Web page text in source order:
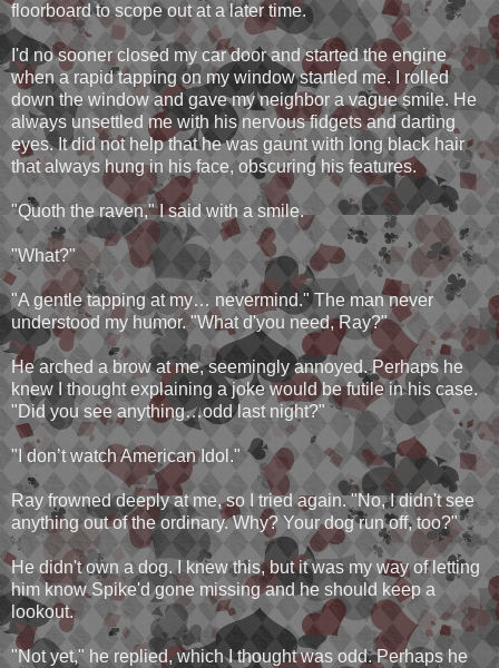
floorboard to scope out at a later time.
I'd no sooner closed my car door and started the engine
when a rapid tapping on my window startled me. I rolled
down the window and gave my neighbor a vague smile. He
always unsettled me with his nervous fidgets and darting
eyes. It did not help that he was gaunt with long black hair
that always hung in his face, obscuring his features.
"Quoth the raven," I said with a smile.
"What?"
"A gentle tapping at my… nevermind." The man never
understood my humor. "What d'you need, Ray?"
He arched a brow at me, seemingly annoyed. Perhaps he
knew I thought explaining a joke would be futile in his case.
"Did you see anything…odd last night?"
"I don’t watch American Idol."
Ray frowned deeply at me, so I tried again. "No, I didn't see
anything out of the ordinary. Why? Your dog run off, too?"
He didn't own a dog. I knew this, but it was my way of letting
him know Spike'd gone missing and he should keep a
lookout.
"Not yet," he replied, which I thought was odd. Perhaps he